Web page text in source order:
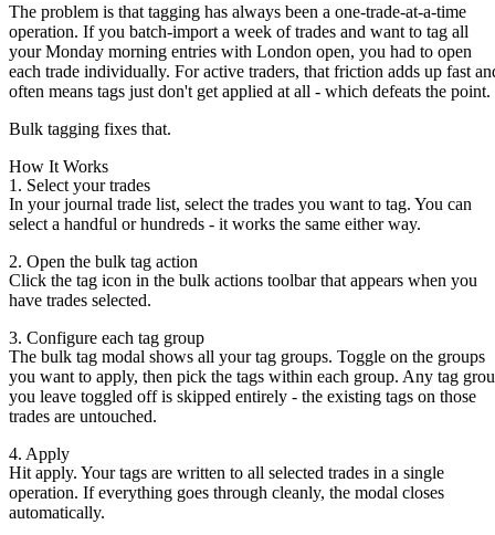
The problem is that tagging has always been a one-trade-at-a-time
operation. If you batch-import a week of trades and want to tag all
your Monday morning entries with London open, you had to open
each trade individually. For active traders, that friction adds up fast
often means tags just don't get applied at all - which defeats the point.
Bulk tagging fixes that.
How It Works
1. Select your trades
In your journal trade list, select the trades you want to tag. You can
select a handful or hundreds - it works the same either way.
2. Open the bulk tag action
Click the tag icon in the bulk actions toolbar that appears when you
have trades selected.
3. Configure each tag group
The bulk tag modal shows all your tag groups. Toggle on the groups
you want to apply, then pick the tags within each group. Any tag
you leave toggled off is skipped entirely - the existing tags on those
trades are untouched.
4. Apply
Hit apply. Your tags are written to all selected trades in a single
operation. If everything goes through cleanly, the modal closes
automatically.